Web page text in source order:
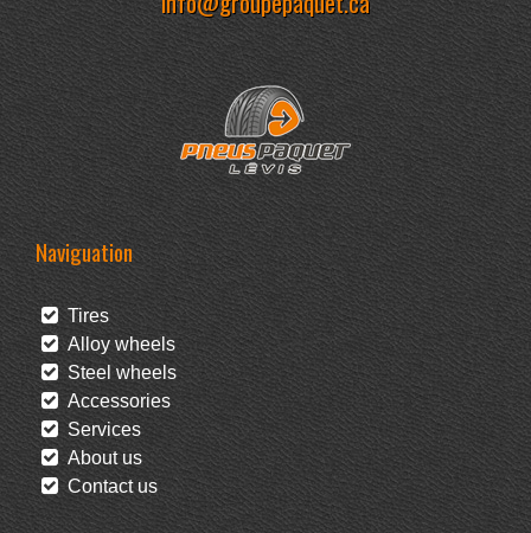
Naviguation
Tires
Alloy wheels
Steel wheels
Accessories
Services
About us
Contact us